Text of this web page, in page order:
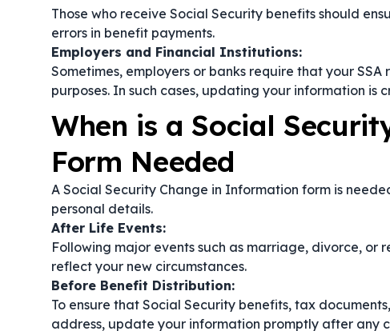
Those who receive Social Security benefits should
errors in benefit payments.
Employers and Financial Institutions:
Sometimes, employers or banks require that your
purposes. In such cases, updating your information is
When is a Social
Form Needed
A Social Security Change in Information form is
personal details.
After Life Events:
Following major events such as marriage, divorce, or
reflect your new circumstances.
Before Benefit Distribution:
To ensure that Social Security benefits, tax
address, update your information promptly after any